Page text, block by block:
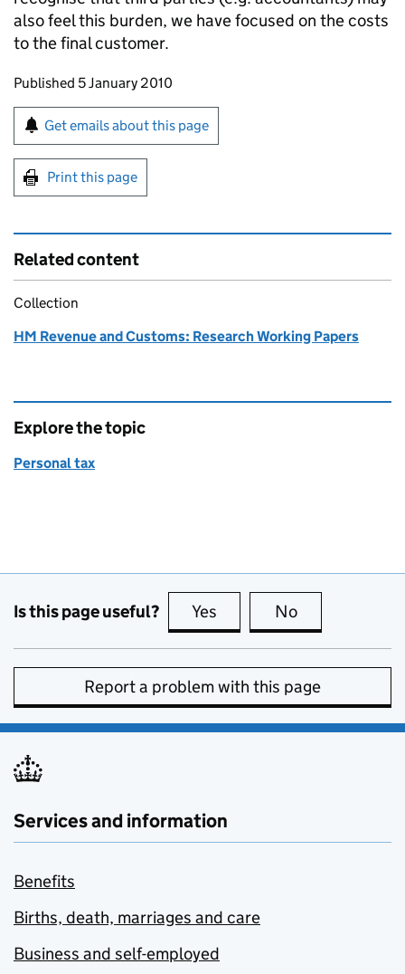
also feel this burden, we have focused on the costs
to the final customer.
Updates to this page
Published 5 January 2010
Sign up for emails or print this page
Get emails about this page
Print this page
Related content
Collection
HM Revenue and Customs: Research Working Papers
Explore the topic
Personal tax
Is this page useful? Yes this page is useful
No
Report a problem with this page
Services and information
Benefits
Births, death, marriages and care
Business and self-employed